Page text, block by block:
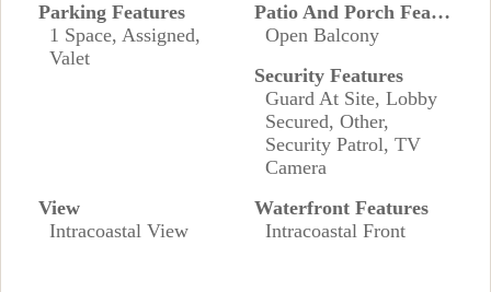
Parking Features
1 Space, Assigned,
Valet
Patio And Porch Features
Open Balcony
Security Features
Guard At Site, Lobby
Secured, Other,
Security Patrol, TV
Camera
View
Intracoastal View
Waterfront Features
Intracoastal Front